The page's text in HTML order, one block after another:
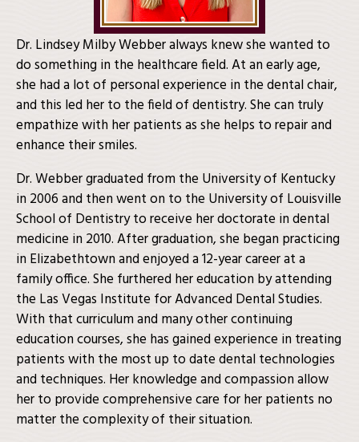
Dr. Lindsey Milby Webber always knew she wanted to
do something in the healthcare field. At an early age,
she had a lot of personal experience in the dental chair,
and this led her to the field of dentistry. She can truly
empathize with her patients as she helps to repair and
enhance their smiles.
Dr. Webber graduated from the University of Kentucky
in 2006 and then went on to the University of Louisville
School of Dentistry to receive her doctorate in dental
medicine in 2010. After graduation, she began practicing
in Elizabethtown and enjoyed a 12-year career at a
family office. She furthered her education by attending
the Las Vegas Institute for Advanced Dental Studies.
With that curriculum and many other continuing
education courses, she has gained experience in treating
patients with the most up to date dental technologies
and techniques. Her knowledge and compassion allow
her to provide comprehensive care for her patients no
matter the complexity of their situation.